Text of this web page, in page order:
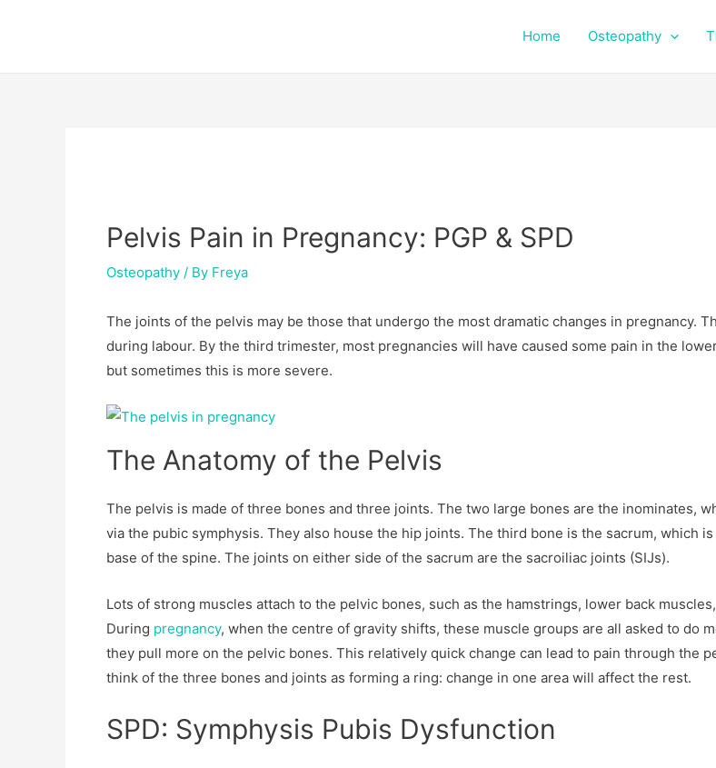
Home Osteopathy
Pelvis Pain in Pregnancy: PGP & SPD
Osteopathy / By Freya
The joints of the pelvis may be those that undergo the most dramatic changes in pregnancy.
during labour. By the third trimester, most pregnancies will have caused some pain in the
but sometimes this is more severe.
The Anatomy of the Pelvis
The pelvis is made of three bones and three joints. The two large bones are the inominates,
via the pubic symphysis. They also house the hip joints. The third bone is the sacrum, which
base of the spine. The joints on either side of the sacrum are the sacroiliac joints (SIJs).
Lots of strong muscles attach to the pelvic bones, such as the hamstrings, lower back
During pregnancy, when the centre of gravity shifts, these muscle groups are all asked to do
they pull more on the pelvic bones. This relatively quick change can lead to pain through the
think of the three bones and joints as forming a ring: change in one area will affect the rest.
SPD: Symphysis Pubis Dysfunction